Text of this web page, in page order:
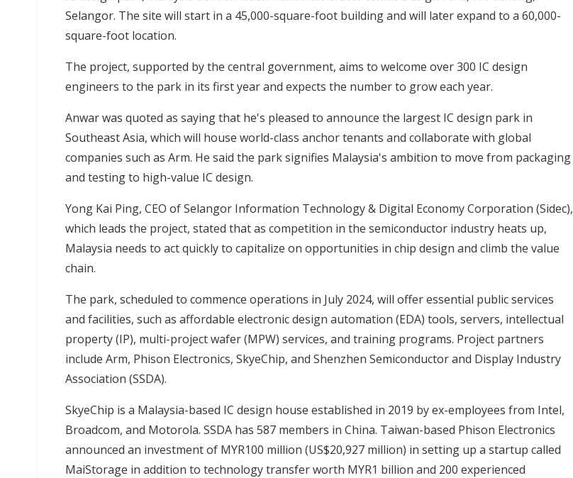
Selangor. The site will start in a 45,000-square-foot building and will later expand to a 60,000-
square-foot location.
The project, supported by the central government, aims to welcome over 300 IC design
engineers to the park in its first year and expects the number to grow each year.
Anwar was quoted as saying that he's pleased to announce the largest IC design park in
Southeast Asia, which will house world-class anchor tenants and collaborate with global
companies such as Arm. He said the park signifies Malaysia's ambition to move from packaging
and testing to high-value IC design.
Yong Kai Ping, CEO of Selangor Information Technology & Digital Economy Corporation (Sidec),
which leads the project, stated that as competition in the semiconductor industry heats up,
Malaysia needs to act quickly to capitalize on opportunities in chip design and climb the value
chain.
The park, scheduled to commence operations in July 2024, will offer essential public services
and facilities, such as affordable electronic design automation (EDA) tools, servers, intellectual
property (IP), multi-project wafer (MPW) services, and training programs. Project partners
include Arm, Phison Electronics, SkyeChip, and Shenzhen Semiconductor and Display Industry
Association (SSDA).
SkyeChip is a Malaysia-based IC design house established in 2019 by ex-employees from Intel,
Broadcom, and Motorola. SSDA has 587 members in China. Taiwan-based Phison Electronics
announced an investment of MYR100 million (US$20,927 million) in setting up a startup called
MaiStorage in addition to technology transfer worth MYR1 billion and 200 experienced